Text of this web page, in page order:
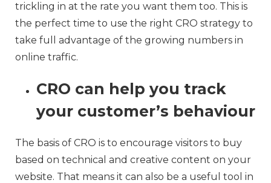
trickling in at the rate you want them too. This is
the perfect time to use the right CRO strategy to
take full advantage of the growing numbers in
online traffic.
CRO can help you track
your customer’s behaviour
The basis of CRO is to encourage visitors to buy
based on technical and creative content on your
website. That means it can also be a useful tool in